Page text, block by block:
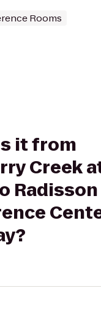
Rooms
it from
Creek